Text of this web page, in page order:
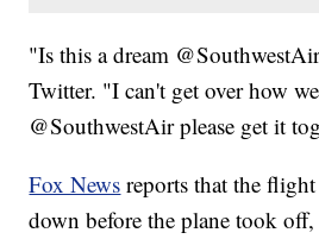
"Is this a dream
Twitter. "I can't get over how
@SouthwestAir please get it
Fox News reports that the
down before the plane took